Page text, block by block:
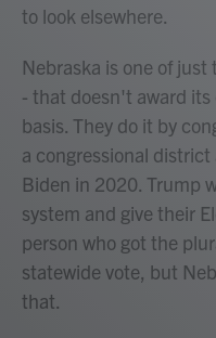
to look elsewhere.
Nebraska is one of
- that doesn't award
basis. They do it by
a congressional
Biden in 2020. Trump
system and give their
person who got the
statewide vote, but
that.